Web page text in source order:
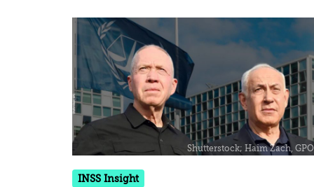
application of Israeli sovereignty to
these areas—in response to the
growing wave of declarations by many
states to recognize a Palestinian state.
Annexation, which is by no means a
new phenomenon, is intended to block
any path toward Israeli disengagement
from the West Bank, either from it or
within it,...
INSS Insight